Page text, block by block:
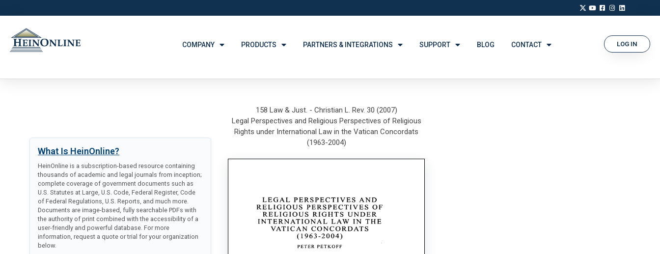
COMPANY PRODUCTS PARTNERS & INTEGRATIONS SUPPORT BLOG CONTACT LOG IN
What Is HeinOnline?
HeinOnline is a subscription-based resource containing
thousands of academic and legal journals from inception;
complete coverage of government documents such as
U.S. Statutes at Large, U.S. Code, Federal Register, Code
of Federal Regulations, U.S. Reports, and much more.
Documents are image-based, fully searchable PDFs with
the authority of print combined with the accessibility of a
user-friendly and powerful database. For more
information, request a quote or trial for your organization
below.
158 Law & Just. - Christian L. Rev. 30 (2007)
Legal Perspectives and Religious Perspectives of Religious
Rights under International Law in the Vatican Concordats
(1963-2004)